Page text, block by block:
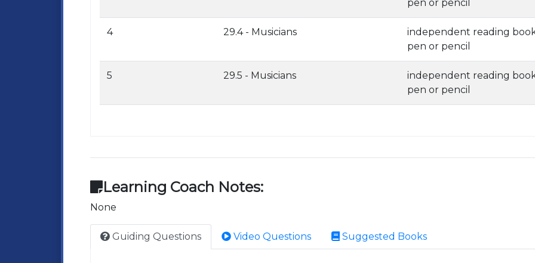
pen or pencil
4 29.4 - Musicians
independent reading
pen or pencil
5 29.5 - Musicians
independent reading
pen or pencil
Learning Coach Notes:
None
Guiding Questions Video Questions Suggested Books